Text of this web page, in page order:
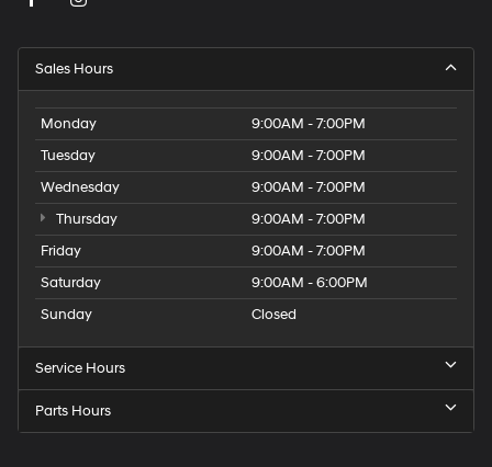
Sales Hours
Monday
9:00AM - 7:00PM
Tuesday
9:00AM - 7:00PM
Wednesday
9:00AM - 7:00PM
Thursday
9:00AM - 7:00PM
Friday
9:00AM - 7:00PM
Saturday
9:00AM - 6:00PM
Sunday
Closed
Service Hours
Parts Hours